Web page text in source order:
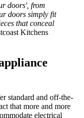
doors', from
doors simply fit
that conceal
Kitchens
standard and off-the-
that more and more
electrical